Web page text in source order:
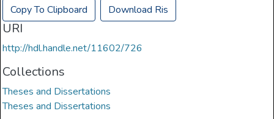
Copy To Clipboard Download Ris
URI
http://hdl.handle.net/11602/726
Collections
Theses and Dissertations
Theses and Dissertations